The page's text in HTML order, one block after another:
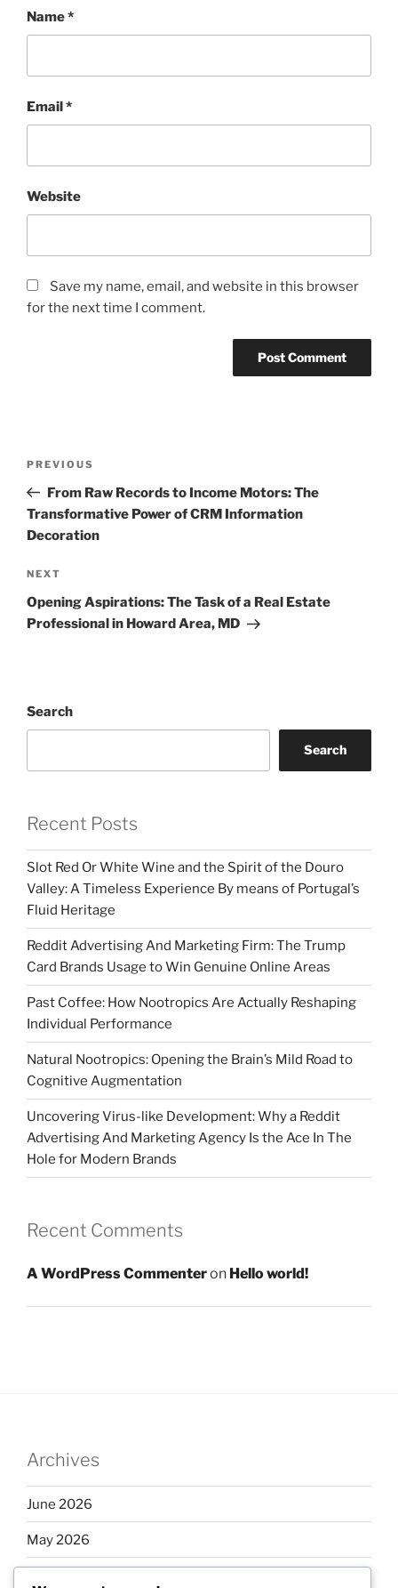
Name*
Email*
Website
Save my name, email, and website in this browser
for the next time I comment.
Previous
Post
PREVIOUS
From Raw Records to Income Motors: The
Transformative Power of CRM Information
Decoration
Next
Post
NEXT
Opening Aspirations: The Task of a Real Estate
Professional in Howard Area, MD
Search
Search
Recent Posts
Slot Red Or White Wine and the Spirit of the Douro
Valley: A Timeless Experience By means of Portugal’s
Fluid Heritage
Reddit Advertising And Marketing Firm: The Trump
Card Brands Usage to Win Genuine Online Areas
Past Coffee: How Nootropics Are Actually Reshaping
Individual Performance
Natural Nootropics: Opening the Brain’s Mild Road to
Cognitive Augmentation
Uncovering Virus-like Development: Why a Reddit
Advertising And Marketing Agency Is the Ace In The
Hole for Modern Brands
Recent Comments
A WordPress Commenteron Hello world!
Archives
June 2026
May 2026